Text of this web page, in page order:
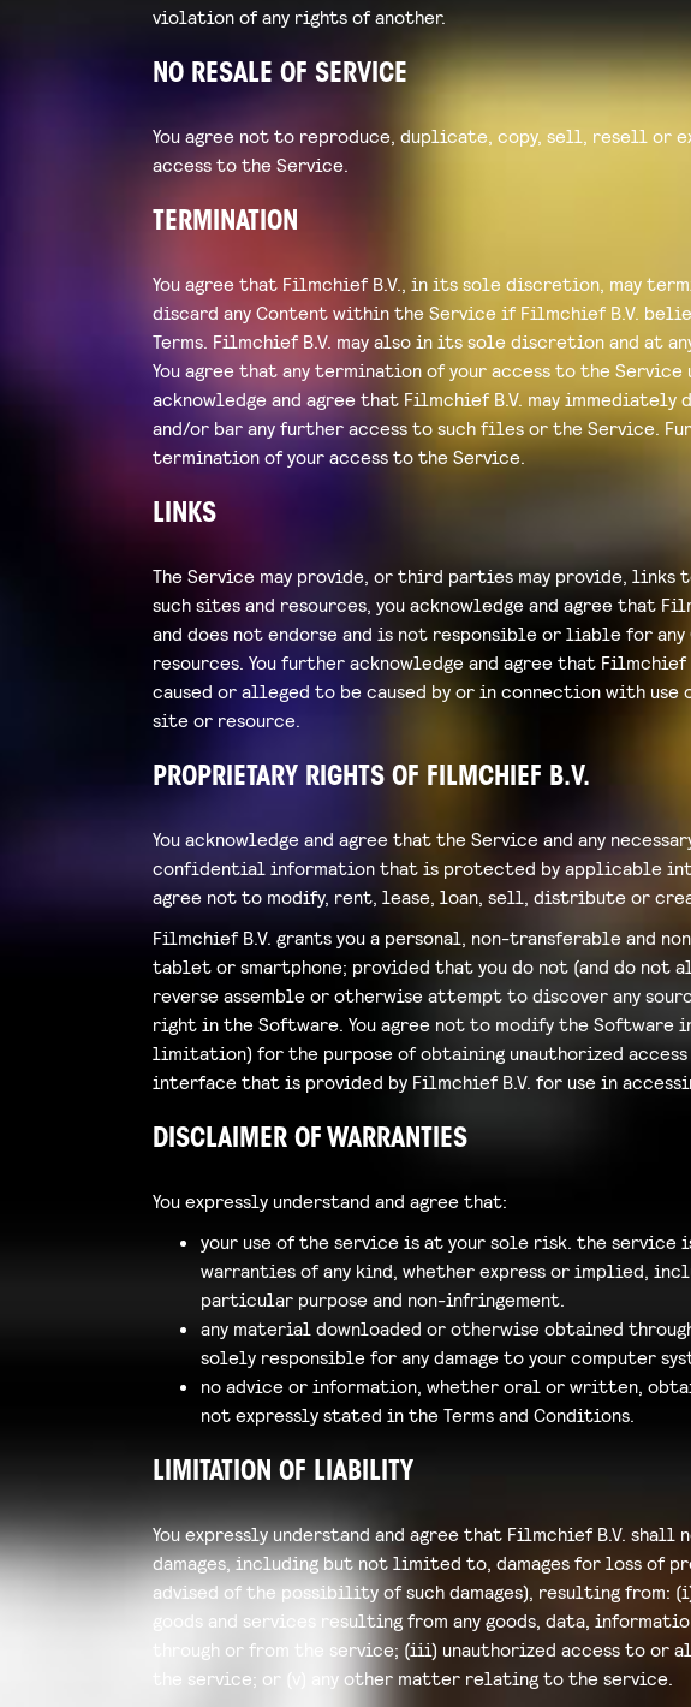
violation of any rights of another.
NO RESALE OF SERVICE
You agree not to reproduce, duplicate, copy, sell, resell or
access to the Service.
TERMINATION
You agree that Filmchief B.V., in its sole discretion, may
discard any Content within the Service if Filmchief B.V.
Terms. Filmchief B.V. may also in its sole discretion and at
You agree that any termination of your access to the
acknowledge and agree that Filmchief B.V. may
and/or bar any further access to such files or the Service.
termination of your access to the Service.
LINKS
The Service may provide, or third parties may provide, links
such sites and resources, you acknowledge and agree that
and does not endorse and is not responsible or liable for
resources. You further acknowledge and agree that
caused or alleged to be caused by or in connection with use
site or resource.
PROPRIETARY RIGHTS OF FILMCHIEF B.V.
You acknowledge and agree that the Service and any
confidential information that is protected by applicable
agree not to modify, rent, lease, loan, sell, distribute or
Filmchief B.V. grants you a personal, non-transferable and
tablet or smartphone; provided that you do not (and do not
reverse assemble or otherwise attempt to discover any
right in the Software. You agree not to modify the Software
limitation) for the purpose of obtaining unauthorized access
interface that is provided by Filmchief B.V. for use in
DISCLAIMER OF WARRANTIES
You expressly understand and agree that:
your use of the service is at your sole risk. the service
warranties of any kind, whether express or implied,
particular purpose and non-infringement.
any material downloaded or otherwise obtained
solely responsible for any damage to your computer
no advice or information, whether oral or written,
not expressly stated in the Terms and Conditions.
LIMITATION OF LIABILITY
You expressly understand and agree that Filmchief B.V.
damages, including but not limited to, damages for loss of
advised of the possibility of such damages), resulting
goods and services resulting from any goods, data,
through or from the service; (iii) unauthorized access to
the service; or (v) any other matter relating to the service.